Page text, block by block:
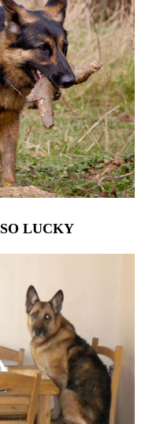
LUCKY